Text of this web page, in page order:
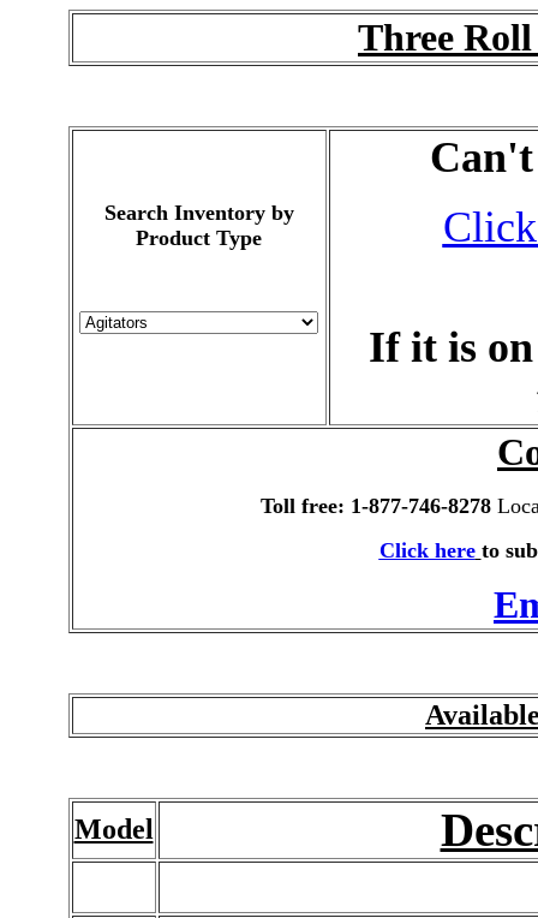
Three
Search Inventory by
Product Type
If it is on
Toll free: 1-877-746-8278
Click here to
Model